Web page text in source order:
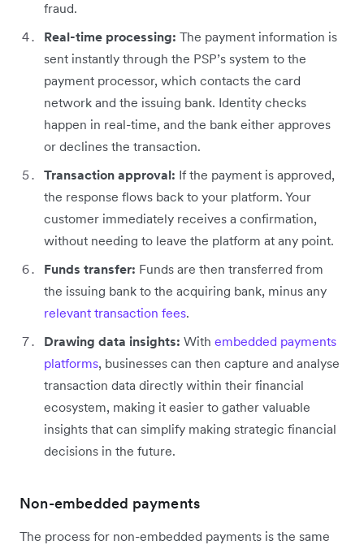
fraud.
Real-time processing: The payment information is
sent instantly through the PSP’s system to the
payment processor, which contacts the card
network and the issuing bank. Identity checks
happen in real-time, and the bank either approves
or declines the transaction.
Transaction approval: If the payment is approved,
the response flows back to your platform. Your
customer immediately receives a confirmation,
without needing to leave the platform at any point.
Funds transfer: Funds are then transferred from
the issuing bank to the acquiring bank, minus any
relevant transaction fees.
Drawing data insights: With embedded payments
platforms, businesses can then capture and analyse
transaction data directly within their financial
ecosystem, making it easier to gather valuable
insights that can simplify making strategic financial
decisions in the future.
Non-embedded payments
The process for non-embedded payments is the same